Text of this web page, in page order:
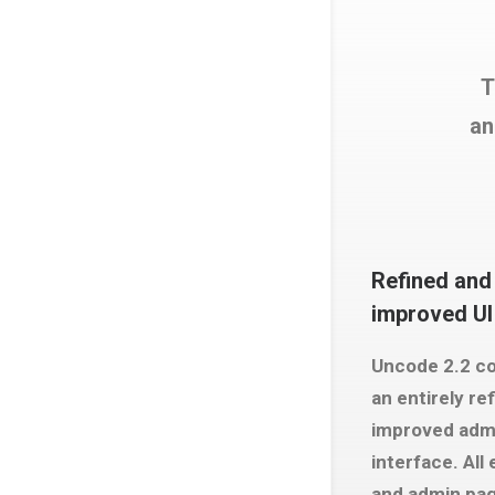
Refined and
improved UI
Uncode 2.2
an entirely
improved
interface. All